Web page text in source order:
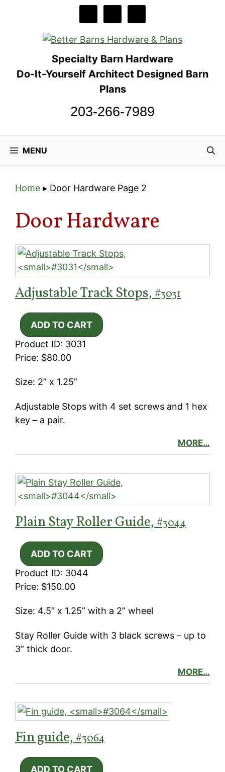
Specialty Barn Hardware
Do-It-Yourself Architect Designed Barn
Plans
203-266-7989
MENU
Home ▸ Door Hardware Page 2
Door Hardware
Adjustable Track Stops,#3031
Product ID: 3031
Price: $80.00
Size: 2” x 1.25”
Adjustable Stops with 4 set screws and 1 hex
key – a pair.
MORE…
Plain Stay Roller Guide,#3044
Product ID: 3044
Price: $150.00
Size: 4.5” x 1.25” with a 2” wheel
Stay Roller Guide with 3 black screws – up to
3” thick door.
MORE…
Fin guide,#3064